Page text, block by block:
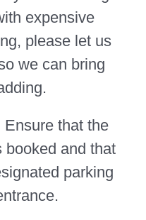
expensive
please let us
we can bring
Ensure that the
booked and that
parking